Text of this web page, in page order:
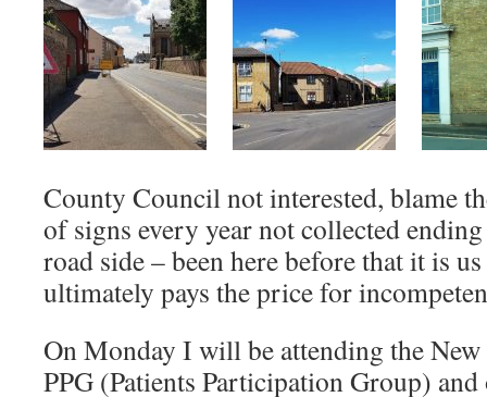
County Council not interested, blame
of signs every year not collected
road side – been here before that it is
ultimately pays the price for
On Monday I will be attending the New
PPG (Patients Participation Group)